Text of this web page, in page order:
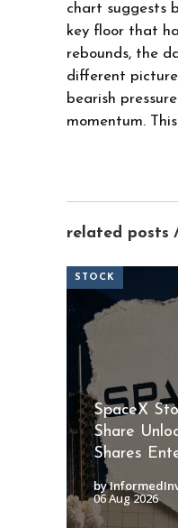
chart suggests
key floor that
rebounds, the
different
bearish
momentum.
related posts
STOCK
SpaceX
Share
Shares
by
06 Aug 2026